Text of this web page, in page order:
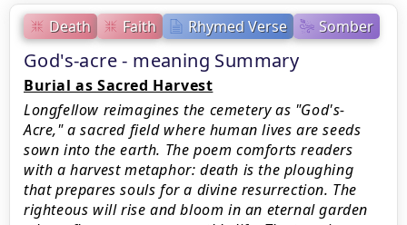
Death Faith Rhymed Verse Somber
God's-acre - meaning Summary
Burial as Sacred Harvest
Longfellow reimagines the cemetery as "God's-
Acre," a sacred field where human lives are seeds
sown into the earth. The poem comforts readers
with a harvest metaphor: death is the ploughing
that prepares souls for a divine resurrection. The
righteous will rise and bloom in an eternal garden